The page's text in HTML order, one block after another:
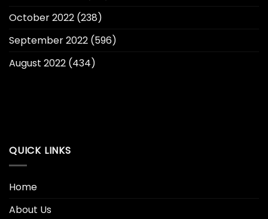
October 2022 (238)
September 2022 (596)
August 2022 (434)
QUICK LINKS
Home
About Us